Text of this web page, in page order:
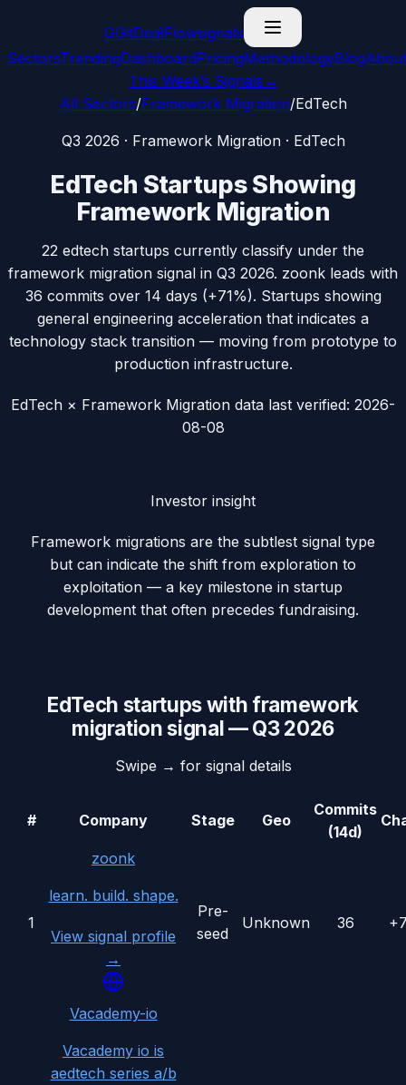
GGitDealFlowsignals
SectorsTrendingDashboardPricingMethodologyBlog
This Week’s Signals →
All Sectors/Framework Migration/EdTech
Q3 2026 · Framework Migration· EdTech
EdTech Startups Showing
Framework Migration
22 edtech startups currently classify under the
framework migration signal in Q3 2026. zoonk leads with
36 commits over 14 days (+71%). Startups showing
general engineering acceleration that indicates a
technology stack transition — moving from prototype to
production infrastructure.
EdTech × Framework Migration data last verified: 2026-
08-08
Investor insight
Framework migrations are the subtlest signal type
but can indicate the shift from exploration to
exploitation — a key milestone in startup
development that often precedes fundraising.
EdTech startups with framework
migrationsignal —Q3 2026
Swipe → for signal details
# Company Stage Geo
Commits
(14d)
1
zoonk
learn. build. shape.
View signal profile
→
Pre-
seed
Unknown 36
Vacademy-io
Vacademy io is
aedtech series a/b